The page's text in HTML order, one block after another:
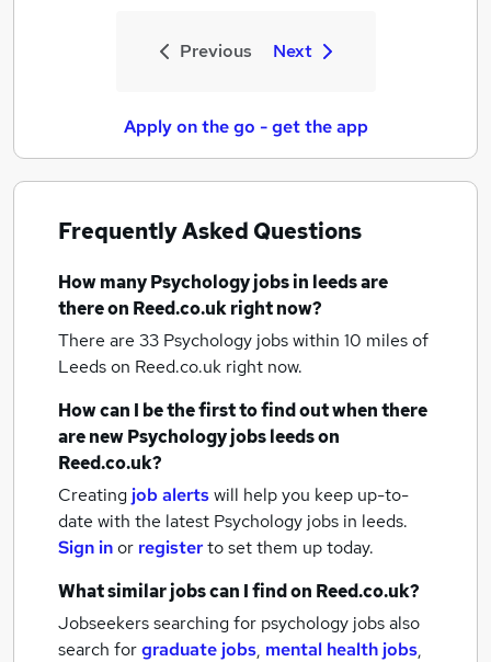
Previous Next
Apply on the go - get the app
Frequently Asked Questions
How manyPsychology jobsin leedsare
there on Reed.co.uk right now?
There are 33 Psychology jobs within 10 miles of
Leedson Reed.co.uk right now.
How can I be the first to find out when there
are newPsychology jobsleedson
Reed.co.uk?
Creating job alertswill help you keep up-to-
date with the latest Psychology jobs in leeds.
Sign inor registerto set them up today.
What similar jobs can I find on Reed.co.uk?
Jobseekers searching for psychology jobs also
search forgraduate jobs, mental health jobs,